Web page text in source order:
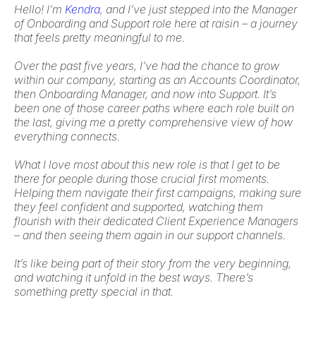
Hello! I’m Kendra, and I’ve just stepped into the Manager
of Onboarding and Support role here at raisin – a journey
that feels pretty meaningful to me.
Over the past five years, I’ve had the chance to grow
within our company, starting as an Accounts Coordinator,
then Onboarding Manager, and now into Support. It’s
been one of those career paths where each role built on
the last, giving me a pretty comprehensive view of how
everything connects.
What I love most about this new role is that I get to be
there for people during those crucial first moments.
Helping them navigate their first campaigns, making sure
they feel confident and supported, watching them
flourish with their dedicated Client Experience Managers
– and then seeing them again in our support channels.
It’s like being part of their story from the very beginning,
and watching it unfold in the best ways. There’s
something pretty special in that.